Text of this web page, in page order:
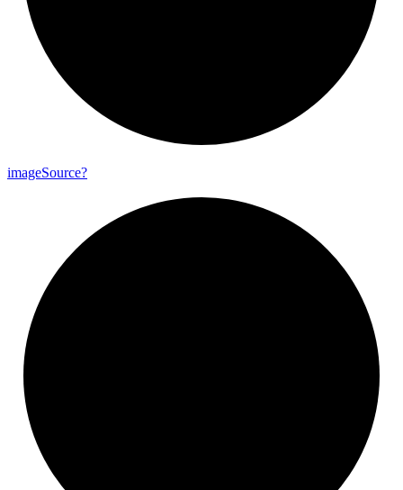
imageSource?